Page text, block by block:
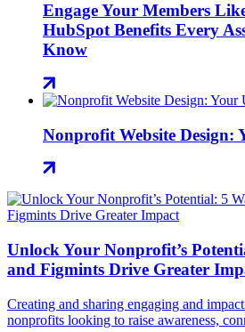
Engage Your Members
HubSpot Benefits Every
Know
Nonprofit Website Design:
Unlock Your Nonprofit’s
and Figmints Drive Greater
Creating and sharing engaging and
nonprofits looking to raise awareness,